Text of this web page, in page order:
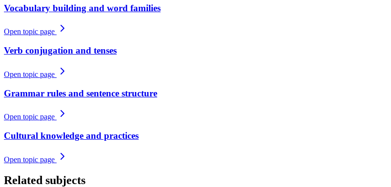
Vocabulary building and word families
Open topic page
Verb conjugation and tenses
Open topic page
Grammar rules and sentence structure
Open topic page
Cultural knowledge and practices
Open topic page
Related subjects